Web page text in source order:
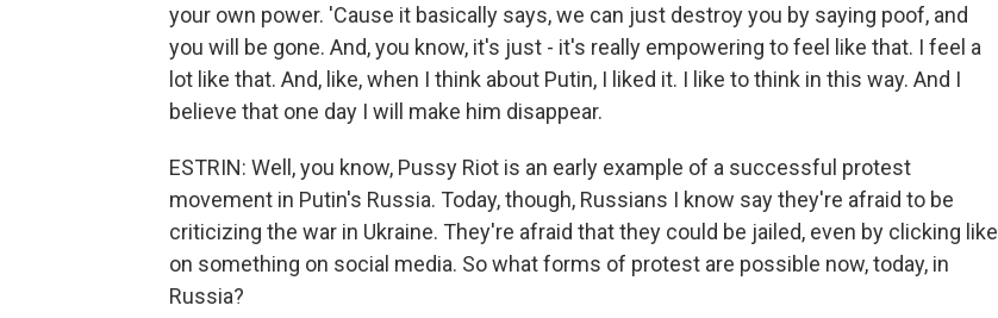
your own power. 'Cause it basically says, we can just destroy you by saying poof, and
you will be gone. And, you know, it's just - it's really empowering to feel like that. I feel a
lot like that. And, like, when I think about Putin, I liked it. I like to think in this way. And I
believe that one day I will make him disappear.
ESTRIN: Well, you know, Pussy Riot is an early example of a successful protest
movement in Putin's Russia. Today, though, Russians I know say they're afraid to be
criticizing the war in Ukraine. They're afraid that they could be jailed, even by clicking like
on something on social media. So what forms of protest are possible now, today, in
Russia?